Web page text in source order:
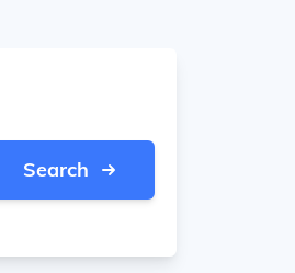
Search